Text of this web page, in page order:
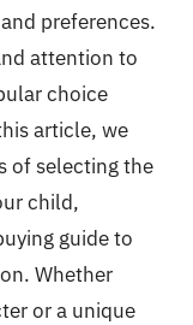
preferences.
attention to
choice
article, we
of selecting the
child,
guide to
Whether
or a unique